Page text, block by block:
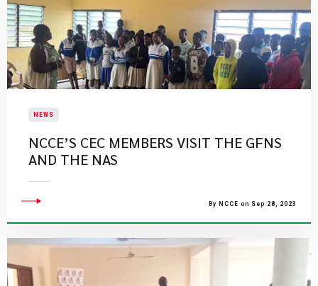
NEWS
NCCE’S CEC MEMBERS VISIT THE GFNS
AND THE NAS
By NCCE on Sep 28, 2023